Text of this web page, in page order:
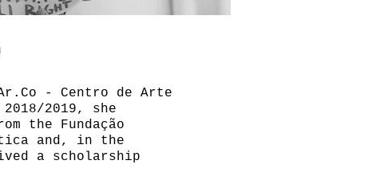
- Centro de Arte
2019, she
the Fundação
and, in the
a scholarship